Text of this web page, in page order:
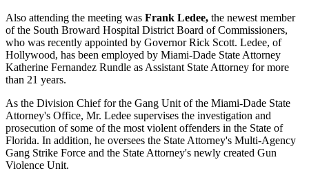
Also attending the meeting was Frank Ledee, the newest member
of the South Broward Hospital District Board of Commissioners,
who was recently appointed by Governor Rick Scott. Ledee, of
Hollywood, has been employed by Miami-Dade State Attorney
Katherine Fernandez Rundle as Assistant State Attorney for more
than 21 years.
As the Division Chief for the Gang Unit of the Miami-Dade State
Attorney's Office, Mr. Ledee supervises the investigation and
prosecution of some of the most violent offenders in the State of
Florida. In addition, he oversees the State Attorney's Multi-Agency
Gang Strike Force and the State Attorney's newly created Gun
Violence Unit.